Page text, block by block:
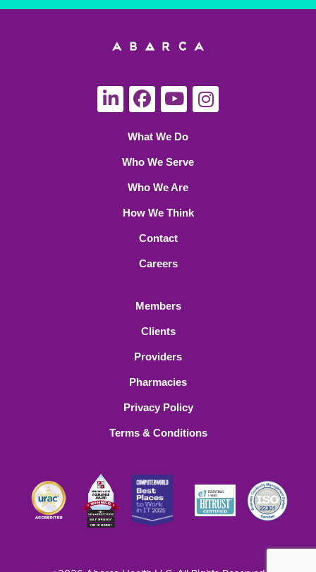
What We Do
Who We Serve
Who We Are
How We Think
Contact
Careers
Members
Clients
Providers
Pharmacies
Privacy Policy
Terms & Conditions